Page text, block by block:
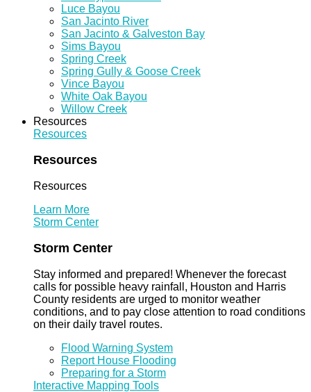
Luce Bayou
San Jacinto River
San Jacinto & Galveston Bay
Sims Bayou
Spring Creek
Spring Gully & Goose Creek
Vince Bayou
White Oak Bayou
Willow Creek
Resources
Resources
Resources
Resources
Learn More
Storm Center
Storm Center
Stay informed and prepared! Whenever the forecast
calls for possible heavy rainfall, Houston and Harris
County residents are urged to monitor weather
conditions, and to pay close attention to road conditions
on their daily travel routes.
Flood Warning System
Report House Flooding
Preparing for a Storm
Interactive Mapping Tools